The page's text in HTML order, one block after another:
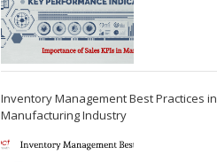
Inventory Management Best Practices in
Manufacturing Industry